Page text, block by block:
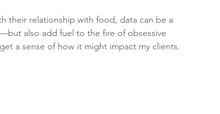
their relationship with food, data can be a
also add fuel to the fire of obsessive
a sense of how it might impact my clients.